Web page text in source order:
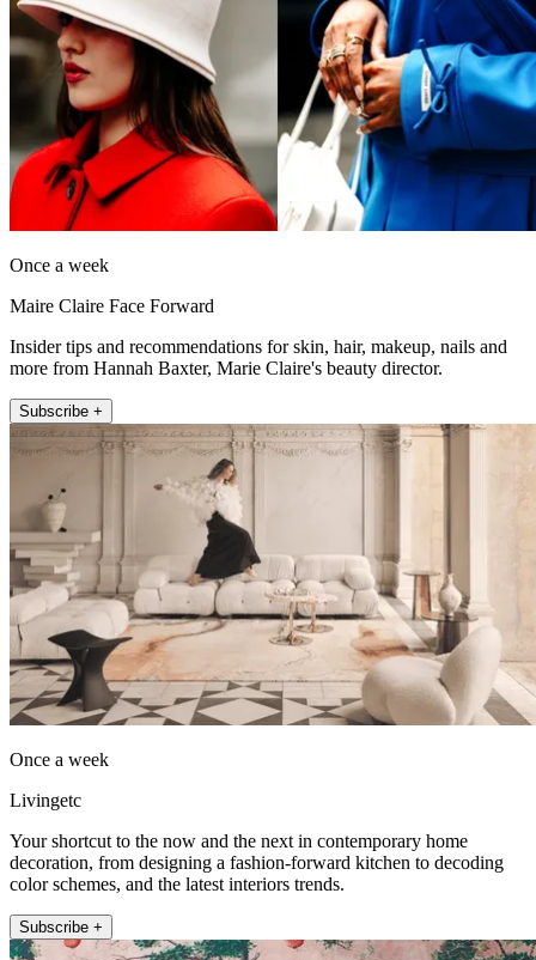
Once a week
Maire Claire Face Forward
Insider tips and recommendations for skin, hair, makeup, nails and
more from Hannah Baxter, Marie Claire's beauty director.
Subscribe +
Once a week
Livingetc
Your shortcut to the now and the next in contemporary home
decoration, from designing a fashion-forward kitchen to decoding
color schemes, and the latest interiors trends.
Subscribe +